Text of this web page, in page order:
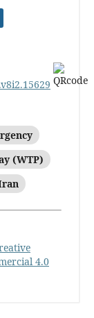
(WTP)
4.0